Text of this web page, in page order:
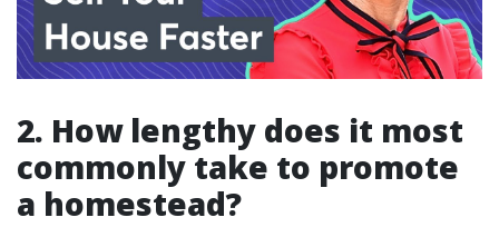
2. How lengthy does it most
commonly take to promote
a homestead?